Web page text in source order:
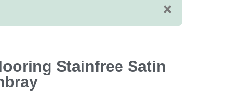
Stainfree Satin